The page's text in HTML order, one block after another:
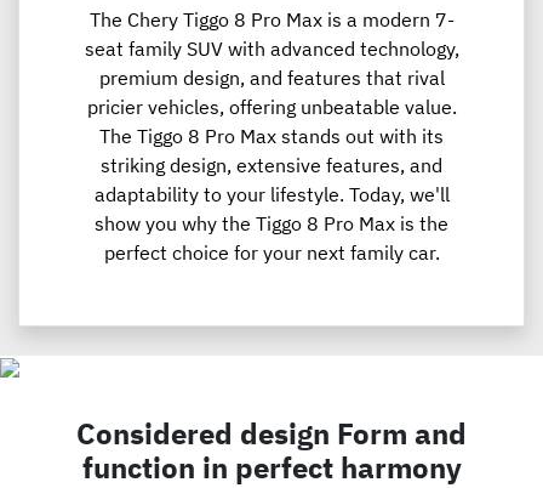
The Chery Tiggo 8 Pro Max is a modern 7-
seat family SUV with advanced technology,
premium design, and features that rival
pricier vehicles, offering unbeatable value.
The Tiggo 8 Pro Max stands out with its
striking design, extensive features, and
adaptability to your lifestyle. Today, we'll
show you why the Tiggo 8 Pro Max is the
perfect choice for your next family car.
Considered design Form and
function in perfect harmony